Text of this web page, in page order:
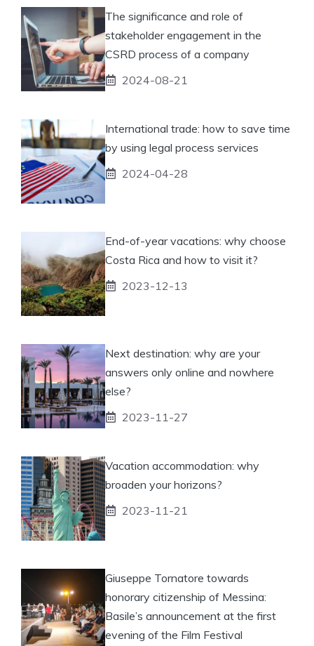
The significance and role of
stakeholder engagement in the
CSRD process of a company
2024-08-21
International trade: how to save time
by using legal process services
2024-04-28
End-of-year vacations: why choose
Costa Rica and how to visit it?
2023-12-13
Next destination: why are your
answers only online and nowhere
else?
2023-11-27
Vacation accommodation: why
broaden your horizons?
2023-11-21
Giuseppe Tornatore towards
honorary citizenship of Messina:
Basile’s announcement at the first
evening of the Film Festival